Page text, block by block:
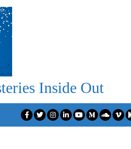
Inside Out